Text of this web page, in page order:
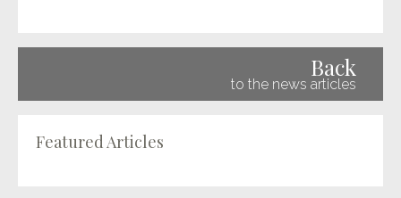
Back
to the news articles
Featured Articles